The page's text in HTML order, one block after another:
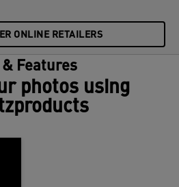
ONLINE RETAILERS
Features
photos using